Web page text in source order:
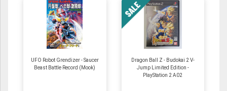
UFO Robot Grendizer - Saucer
Beast Battle Record (Mook)
Dragon Ball Z - Budokai 2 V-
Jump Limited Edition -
PlayStation 2 A02